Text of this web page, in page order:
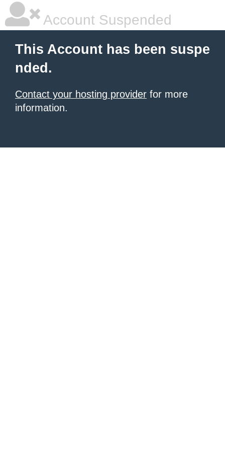
Account Suspended
This Account has been suspe
nded.
Contact your hosting provider for more
information.